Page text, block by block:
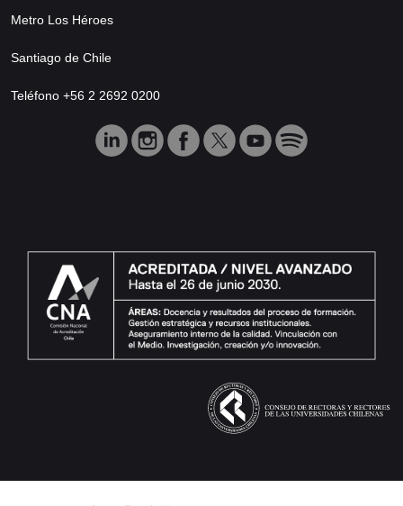
Metro Los Héroes
Santiago de Chile
Teléfono +56 2 2692 0200